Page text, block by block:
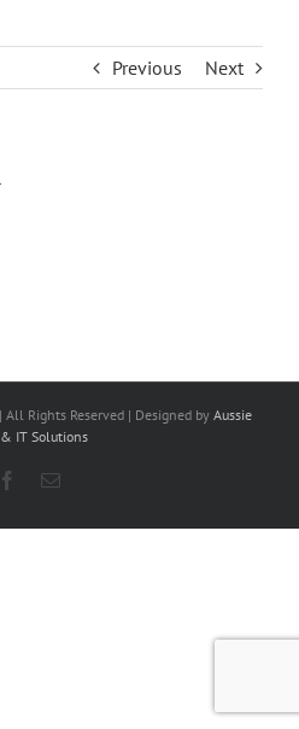
Previous Next
Rights Reserved | Designed by Aussie
IT Solutions
Facebook
Email